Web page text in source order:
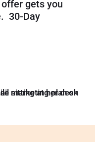
gets you
30-Day